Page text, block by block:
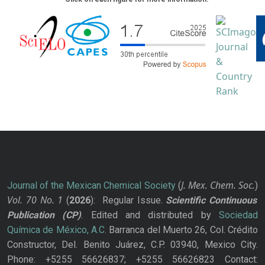
Journal of the Mexican Chemical Society(J. Mex. Chem. Soc.)
Vol. 70 No. 1 (2026): Regular Issue. Scientific Continuous
Publication
(CP). Edited and distributed bySociedad
Química de México, A.C. Barranca del Muerto 26, Col. Crédito
Constructor, Del. Benito Juárez, C.P. 03940, Mexico City.
Phone: +5255 56626837; +5255 56626823 Contact: